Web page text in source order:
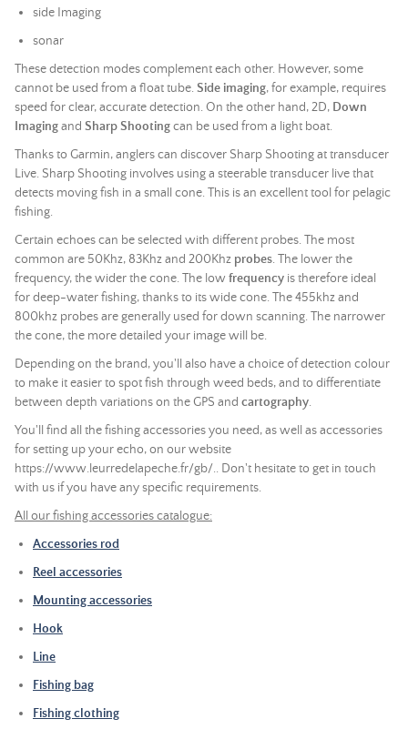
side Imaging
sonar
These detection modes complement each other. However, some
cannot be used from a float tube. Side imaging, for example, requires
speed for clear, accurate detection. On the other hand, 2D, Down
Imagingand Sharp Shootingcan be used from a light boat.
Thanks to Garmin, anglers can discover Sharp Shooting at transducer
Live. Sharp Shooting involves using a steerable transducer live that
detects moving fish in a small cone. This is an excellent tool for pelagic
fishing.
Certain echoes can be selected with different probes. The most
common are 50Khz, 83Khz and 200Khz probes. The lower the
frequency, the wider the cone. The lowfrequency is therefore ideal
for deep-water fishing, thanks to its wide cone. The 455khz and
800khz probes are generally used for down scanning. The narrower
the cone, the more detailed your image will be.
Depending on the brand, you'll also have a choice of detection colour
to make it easier to spot fish through weed beds, and to differentiate
between depth variations on the GPS and cartography.
You'll find all the fishing accessories you need, as well as accessories
for setting up your echo, on our website
https://www.leurredelapeche.fr/gb/.. Don't hesitate to get in touch
with us if you have any specific requirements.
All our fishing accessories catalogue:
Accessories rod
Reel accessories
Mounting accessories
Hook
Line
Fishing bag
Fishing clothing